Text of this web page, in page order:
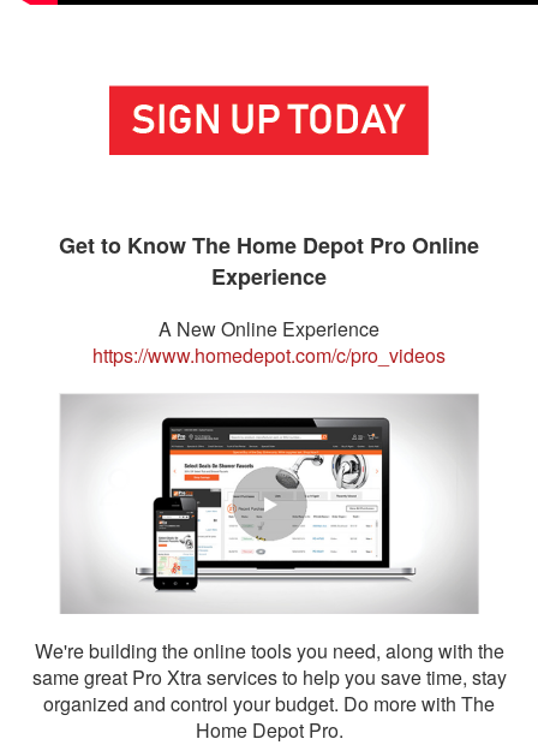
Get to Know The Home Depot Pro Online
Experience
A New Online Experience
https://www.homedepot.com/c/pro_videos
We're building the online tools you need, along with the
same great Pro Xtra services to help you save time, stay
organized and control your budget. Do more with The
Home Depot Pro.